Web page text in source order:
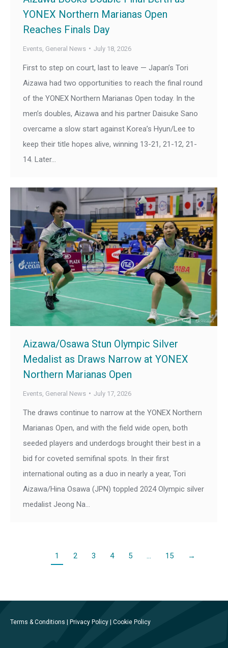
YONEX Northern Marianas Open
Reaches Finals Day
Events General News July 18, 2026
First to step on court, last to leave — Japan’s Tori
Aizawa had two opportunities to reach the final round
of the YONEX Northern Marianas Open today. In the
men’s doubles, Aizawa and his partner Daisuke Sano
overcame a slow start against Korea’s Hyun/Lee to
keep their title hopes alive, winning 13-21, 21-12, 21-
14. Later…
Aizawa/Osawa Stun Olympic Silver
Medalist as Draws Narrow at YONEX
Northern Marianas Open
Events General News July 17, 2026
The draws continue to narrow at the YONEX Northern
Marianas Open, and with the field wide open, both
seeded players and underdogs brought their best in a
bid for coveted semifinal spots. In their first
international outing as a duo in nearly a year, Tori
Aizawa/Hina Osawa (JPN) toppled 2024 Olympic silver
medalist Jeong Na…
1 2 3 4 5 15 →
Terms & Conditions | Privacy Policy | Cookie Policy